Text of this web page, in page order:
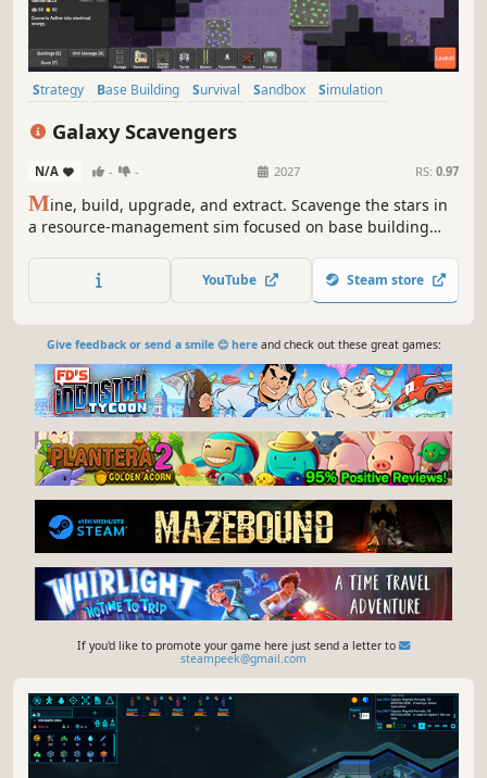
Strategy Base Building Survival Sandbox
Simulation
Galaxy Scavengers
N/A - - 2027 RS: 0.97
Mine, build, upgrade, and extract. Scavenge the stars in
a resource-management sim focused on base building
order units to thrive in a hostile galaxy. Fortify your
temporary base and secure your haul for a clean escape
YouTube Steam store
Give feedback or send a smile 😊 hereand check out these great games:
If you'd like to promote your game here just send a letter to
steampeek@gmail.com